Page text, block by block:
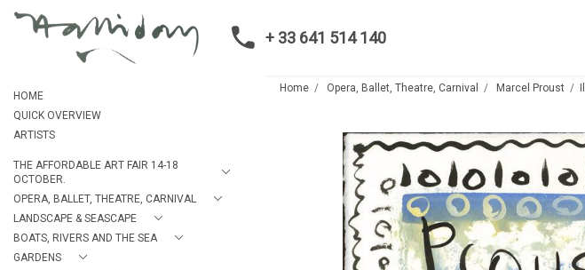
+ 33 641 514 140
HOME
QUICK OVERVIEW
ARTISTS
THE AFFORDABLE ART FAIR 14-18
OCTOBER.
OPERA, BALLET, THEATRE, CARNIVAL
LANDSCAPE & SEASCAPE
BOATS, RIVERS AND THE SEA
GARDENS
Home Opera, Ballet, Theatre, Carnival Marcel Proust